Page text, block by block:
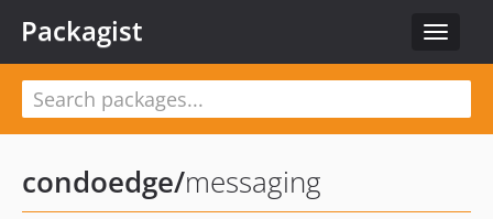
Toggle
Packagist
condoedge/messaging